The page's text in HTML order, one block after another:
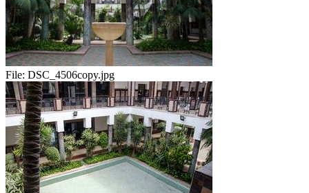
File: DSC_4506copy.jpg